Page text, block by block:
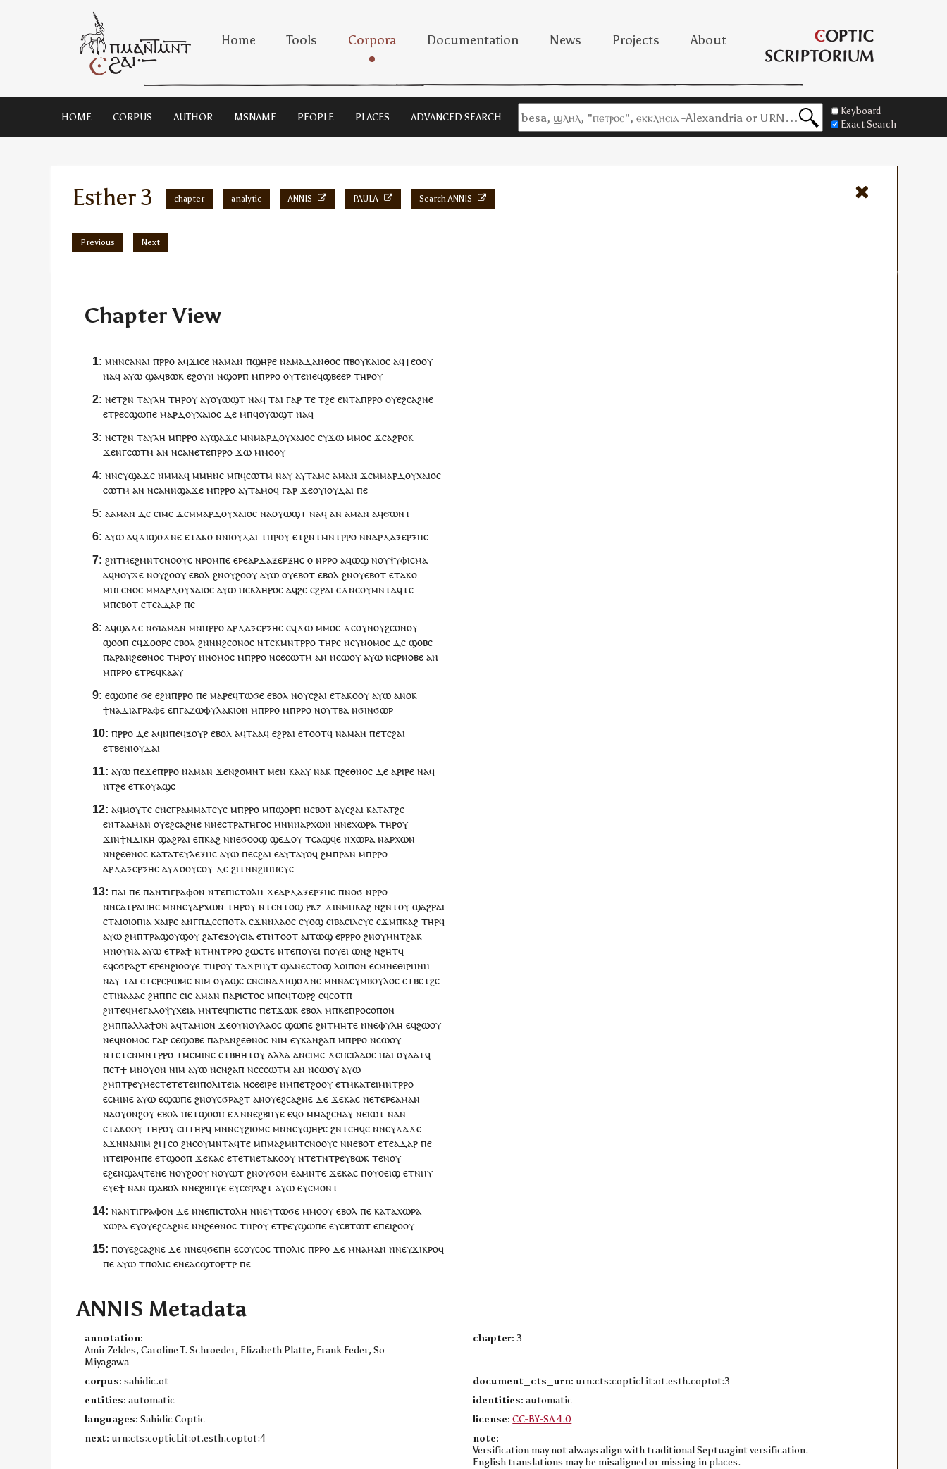
Home Tools Corpora Documentation News Projects About
HOME CORPUS AUTHOR MSNAME PEOPLE PLACES ADVANCED SEARCH
Keyboard
Exact Search
Esther 3 chapter analytic ANNIS PAULA Search ANNIS
Previous Next
Chapter View
ⲙⲛⲛⲥⲁⲛⲁⲓ ⲡⲣⲣⲟ ⲁϥϫⲓⲥⲉ ⲛⲁⲙⲁⲛ ⲡϣⲏⲣⲉ ⲛⲁⲙⲁⲇⲁⲛⲑⲟⲥ ⲡⲃⲟⲩⲕⲁⲓⲟⲥ ⲁϥϯⲉⲟⲟⲩ
ⲛⲁϥ ⲁⲩⲱ ϣⲁϥⲃⲱⲕ ⲉϩⲟⲩⲛ ⲛϣⲟⲣⲡ ⲙⲡⲣⲣⲟ ⲟⲩⲧⲉⲛⲉϥϣⲃⲉⲉⲣ ⲧⲏⲣⲟⲩ
ⲛⲉⲧϩⲛ ⲧⲁⲩⲗⲏ ⲧⲏⲣⲟⲩ ⲁⲩⲟⲩⲱϣⲧ ⲛⲁϥ ⲧⲁⲓ ⲅⲁⲣ ⲧⲉ ⲧϩⲉ ⲉⲛⲧⲁⲡⲣⲣⲟ ⲟⲩⲉϩⲥⲁϩⲛⲉ
ⲉⲧⲣⲉⲥϣⲱⲡⲉ ⲙⲁⲣⲇⲟⲩⲭⲁⲓⲟⲥ ⲇⲉ ⲙⲡϥⲟⲩⲱϣⲧ ⲛⲁϥ
ⲛⲉⲧϩⲛ ⲧⲁⲩⲗⲏ ⲙⲡⲣⲣⲟ ⲁⲩϣⲁϫⲉ ⲙⲛⲙⲁⲣⲇⲟⲩⲭⲁⲓⲟⲥ ⲉⲩϫⲱ ⲙⲙⲟⲥ ϫⲉⲁϩⲣⲟⲕ
ϫⲉⲛⲅⲥⲱⲧⲙ ⲁⲛ ⲛⲥⲁⲛⲉⲧⲉⲡⲣⲣⲟ ϫⲱ ⲙⲙⲟⲟⲩ
ⲛⲛⲉⲩϣⲁϫⲉ ⲛⲙⲙⲁϥ ⲙⲙⲏⲛⲉ ⲙⲡϥⲥⲱⲧⲙ ⲛⲁⲩ ⲁⲩⲧⲁⲙⲉ ⲁⲙⲁⲛ ϫⲉⲙⲙⲁⲣⲇⲟⲩⲭⲁⲓⲟⲥ
ⲥⲱⲧⲙ ⲁⲛ ⲛⲥⲁⲛⲛϣⲁϫⲉ ⲙⲡⲣⲣⲟ ⲁⲩⲧⲁⲙⲟϥ ⲅⲁⲣ ϫⲉⲟⲩⲓⲟⲩⲇⲁⲓ ⲡⲉ
ⲁⲁⲙⲁⲛ ⲇⲉ ⲉⲓⲙⲉ ϫⲉⲙⲙⲁⲣⲇⲟⲩⲭⲁⲓⲟⲥ ⲛⲁⲟⲩⲱϣⲧ ⲛⲁϥ ⲁⲛ ⲁⲙⲁⲛ ⲁϥϭⲱⲛⲧ
ⲁⲩⲱ ⲁϥϫⲓϣⲟϫⲛⲉ ⲉⲧⲁⲕⲟ ⲛⲛⲓⲟⲩⲇⲁⲓ ⲧⲏⲣⲟⲩ ⲉⲧϩⲛⲧⲙⲛⲧⲣⲣⲟ ⲛⲛⲁⲣⲇⲁⲝⲉⲣⲝⲏⲥ
ϩⲛⲧⲙⲉϩⲙⲛⲧⲥⲛⲟⲟⲩⲥ ⲛⲣⲟⲙⲡⲉ ⲉⲣⲉⲁⲣⲇⲁⲝⲉⲣⲝⲏⲥ ⲟ ⲛⲣⲣⲟ ⲁϥⲱϣ ⲛⲟⲩⲯⲩⲫⲓⲥⲙⲁ
ⲁϥⲛⲟⲩϫⲉ ⲛⲟⲩϩⲟⲟⲩ ⲉⲃⲟⲗ ϩⲛⲟⲩϩⲟⲟⲩ ⲁⲩⲱ ⲟⲩⲉⲃⲟⲧ ⲉⲃⲟⲗ ϩⲛⲟⲩⲉⲃⲟⲧ ⲉⲧⲁⲕⲟ
ⲙⲡⲅⲉⲛⲟⲥ ⲙⲙⲁⲣⲇⲟⲩⲭⲁⲓⲟⲥ ⲁⲩⲱ ⲡⲉⲕⲗⲏⲣⲟⲥ ⲁϥϩⲉ ⲉϩⲣⲁⲓ ⲉϫⲛⲥⲟⲩⲙⲛⲧⲁϥⲧⲉ
ⲙⲡⲉⲃⲟⲧ ⲉⲧⲉⲁⲇⲁⲣ ⲡⲉ
ⲁϥϣⲁϫⲉ ⲛϭⲓⲁⲙⲁⲛ ⲙⲛⲡⲣⲣⲟ ⲁⲣⲇⲁⲝⲉⲣⲝⲏⲥ ⲉϥϫⲱ ⲙⲙⲟⲥ ϫⲉⲟⲩⲛⲟⲩϩⲉⲑⲛⲟⲩ
ϣⲟⲟⲡ ⲉϥϫⲟⲟⲣⲉ ⲉⲃⲟⲗ ϩⲛⲛⲛϩⲉⲑⲛⲟⲥ ⲛⲧⲉⲕⲙⲛⲧⲣⲣⲟ ⲧⲏⲣⲥ ⲛⲉⲩⲛⲟⲙⲟⲥ ⲇⲉ ϣⲟⲃⲉ
ⲡⲁⲣⲁⲛϩⲉⲑⲛⲟⲥ ⲧⲏⲣⲟⲩ ⲛⲛⲟⲙⲟⲥ ⲙⲡⲣⲣⲟ ⲛⲥⲉⲥⲱⲧⲙ ⲁⲛ ⲛⲥⲱⲟⲩ ⲁⲩⲱ ⲛⲥⲣⲛⲟⲃⲉ ⲁⲛ
ⲙⲡⲣⲣⲟ ⲉⲧⲣⲉϥⲕⲁⲁⲩ
ⲉϣⲱⲡⲉ ϭⲉ ⲉϩⲛⲡⲣⲣⲟ ⲡⲉ ⲙⲁⲣⲉϥⲧⲱϭⲉ ⲉⲃⲟⲗ ⲛⲟⲩⲥϩⲁⲓ ⲉⲧⲁⲕⲟⲟⲩ ⲁⲩⲱ ⲁⲛⲟⲕ
ϯⲛⲁⲇⲓⲁⲅⲣⲁⲫⲉ ⲉⲡⲅⲁⲍⲱⲫⲩⲗⲁⲕⲓⲟⲛ ⲙⲡⲣⲣⲟ ⲙⲡⲣⲣⲟ ⲛⲟⲩⲧⲃⲁⲛϭⲓⲛϭⲱⲣ
ⲡⲣⲣⲟ ⲇⲉ ⲁϥⲛⲡⲉϥⲝⲟⲩⲣ ⲉⲃⲟⲗ ⲁϥⲧⲁⲁϥ ⲉϩⲣⲁⲓ ⲉⲧⲟⲟⲧϥ ⲛⲁⲙⲁⲛ ⲡⲉⲧⲥϩⲁⲓ
ⲉⲧⲃⲉⲛⲓⲟⲩⲇⲁⲓ
ⲁⲩⲱ ⲡⲉϫⲉⲡⲣⲣⲟ ⲛⲁⲙⲁⲛ ϫⲉⲛϩⲟⲙⲛⲧ ⲙⲉⲛ ⲕⲁⲁⲩ ⲛⲁⲕ ⲡϩⲉⲑⲛⲟⲥ ⲇⲉ ⲁⲣⲓⲣⲉ ⲛⲁϥ
ⲛⲧϩⲉ ⲉⲧⲕⲟⲩⲁϣⲥ
ⲁϥⲙⲟⲩⲧⲉ ⲉⲛⲉⲅⲣⲁⲙⲙⲁⲧⲉⲩⲥ ⲙⲡⲣⲣⲟ ⲙⲡϣⲟⲣⲡ ⲛⲉⲃⲟⲧ ⲁⲩⲥϩⲁⲓ ⲕⲁⲧⲁⲧϩⲉ
ⲉⲛⲧⲁⲁⲙⲁⲛ ⲟⲩⲉϩⲥⲁϩⲛⲉ ⲛⲛⲉⲥⲧⲣⲁⲧⲏⲅⲟⲥ ⲙⲛⲛⲛⲁⲣⲭⲱⲛ ⲛⲛⲉⲭⲱⲣⲁⲧⲏⲣⲟⲩ
ϫⲓⲛϯⲛⲇⲓⲕⲏ ϣⲁϩⲣⲁⲓ ⲉⲡⲕⲁϩ ⲛⲛⲉϭⲟⲟϣ ϣⲉⲇⲟⲩ ⲧⲥⲁϣϥⲉ ⲛⲭⲱⲣⲁⲛⲁⲣⲭⲱⲛ
ⲛⲛϩⲉⲑⲛⲟⲥ ⲕⲁⲧⲁⲧⲉⲩⲗⲉⲝⲏⲥ ⲁⲩⲱ ⲡⲉⲥϩⲁⲓ ⲉⲁⲩⲧⲁⲩⲟϥ ϩⲙⲡⲣⲁⲛ ⲙⲡⲣⲣⲟ
ⲁⲣⲇⲁⲝⲉⲣⲝⲏⲥ ⲁⲩϫⲟⲟⲩⲥⲟⲩ ⲇⲉ ϩⲓⲧⲛⲛϩⲓⲡⲡⲉⲩⲥ
ⲡⲁⲓ ⲡⲉ ⲡⲁⲛⲧⲓⲅⲣⲁⲫⲟⲛ ⲛⲧⲉⲡⲓⲥⲧⲟⲗⲏ ϫⲉⲁⲣⲇⲁⲝⲉⲣⲝⲏⲥ ⲡⲛⲟϭ ⲛⲣⲣⲟ
ⲛⲛⲥⲁⲧⲣⲁⲡⲏⲥ ⲙⲛⲛⲉⲩⲁⲣⲭⲱⲛ ⲧⲏⲣⲟⲩ ⲛⲧⲉⲛⲧⲟϣ ⲣⲕⲍ ϫⲓⲛⲙⲡⲕⲁϩ ⲛϩⲛⲧⲟⲩ ϣⲁϩⲣⲁⲓ
ⲉⲧⲁⲓⲑⲓⲟⲡⲓⲁⲭⲁⲓⲣⲉ ⲁⲛⲅⲡⲇⲉⲥⲡⲟⲧⲁⲉϫⲛⲛⲗⲁⲟⲥ ⲉⲩⲟϣ ⲉⲓⲃⲁⲥⲓⲗⲉⲩⲉ ⲉϫⲙⲡⲕⲁϩ ⲧⲏⲣϥ
ⲁⲩⲱ ϩⲙⲡⲧⲣⲁϣⲟⲩϣⲟⲩ ϩⲁⲧⲉⲝⲟⲩⲥⲓⲁⲉⲧⲛⲧⲟⲟⲧ ⲁⲓⲧⲱϣ ⲉⲣⲣⲣⲟ ϩⲛⲟⲩⲙⲛⲧϩⲁⲕ
ⲙⲛⲟⲩⲛⲁⲁⲩⲱ ⲉⲧⲣⲁϯ ⲛⲧⲙⲛⲧⲣⲣⲟ ϩⲱⲥⲧⲉ ⲛⲧⲉⲡⲟⲩⲉⲓ ⲡⲟⲩⲉⲓ ⲱⲛϩ ⲛϩⲏⲧϥ
ⲉϥⲥϭⲣⲁϩⲧ ⲉⲣⲉⲛϩⲓⲟⲟⲩⲉ ⲧⲏⲣⲟⲩ ⲧⲁϫⲣⲏⲩⲧ ϣⲁⲛⲉⲥⲧⲟϣ ⲗⲟⲓⲡⲟⲛ ⲉⲥⲙⲛⲉⲑⲓⲣⲏⲛⲏ
ⲛⲁⲩ ⲧⲁⲓ ⲉⲧⲉⲣⲉⲣⲱⲙⲉ ⲛⲓⲙ ⲟⲩⲁϣⲥ ⲉⲛⲉⲓⲛⲁϫⲓϣⲟϫⲛⲉ ⲙⲛⲛⲁⲥⲩⲙⲃⲟⲩⲗⲟⲥ ⲉⲧⲃⲉⲧϩⲉ
ⲉⲧⲓⲛⲁⲁⲁⲥ ϩⲏⲡⲡⲉ ⲉⲓⲥ ⲁⲙⲁⲛ ⲡⲁⲣⲓⲥⲧⲟⲥ ⲙⲡⲉϥⲧⲱⲣϩ ⲉϥⲥⲟⲧⲡ
ϩⲛⲧⲉϥⲙⲉⲅⲁⲗⲟⲯⲩⲭⲉⲓⲁⲙⲛⲧⲉϥⲡⲓⲥⲧⲓⲥ ⲡⲉⲧϫⲱⲕ ⲉⲃⲟⲗ ⲙⲡⲕⲉⲡⲣⲟⲥⲟⲡⲟⲛ
ϩⲙⲡⲡⲁⲗⲗⲁϯⲟⲛ ⲁϥⲧⲁⲙⲓⲟⲛ ϫⲉⲟⲩⲛⲟⲩⲗⲁⲟⲥ ϣⲱⲡⲉ ϩⲛⲧⲙⲏⲧⲉ ⲛⲛⲉⲫⲩⲗⲏ ⲉϥϩⲱⲟⲩ
ⲛⲉϥⲛⲟⲙⲟⲥ ⲅⲁⲣ ⲥⲉϣⲟⲃⲉ ⲡⲁⲣⲁⲛϩⲉⲑⲛⲟⲥ ⲛⲓⲙ ⲉⲩⲕⲁⲛϩⲁⲡ ⲙⲡⲣⲣⲟ ⲛⲥⲱⲟⲩ
ⲛⲧⲉⲧⲉⲛⲙⲛⲧⲣⲣⲟ ⲧⲙⲥⲙⲓⲛⲉ ⲉⲧⲃⲏⲏⲧⲟⲩ ⲁⲗⲗⲁⲁⲛⲉⲓⲙⲉ ϫⲉⲡⲉⲓⲗⲁⲟⲥ ⲡⲁⲓ ⲟⲩⲁⲁⲧϥ
ⲡⲉⲧϯ ⲙⲛⲟⲩⲟⲛ ⲛⲓⲙ ⲁⲩⲱ ⲛⲉⲛϩⲁⲡ ⲛⲥⲉⲥⲱⲧⲙ ⲁⲛ ⲛⲥⲱⲟⲩ ⲁⲩⲱ
ϩⲙⲡⲧⲣⲉⲩⲙⲉⲥⲧⲉⲧⲉⲧⲉⲛⲡⲟⲗⲓⲧⲉⲓⲁⲛⲥⲉⲉⲓⲣⲉ ⲛⲙⲡⲉⲧϩⲟⲟⲩ ⲉⲧⲙⲕⲁⲧⲉⲓⲙⲛⲧⲣⲣⲟ
ⲉⲥⲙⲓⲛⲉ ⲁⲩⲱ ⲉϣⲱⲡⲉ ϩⲛⲟⲩⲥϭⲣⲁϩⲧ ⲁⲛⲟⲩⲉϩⲥⲁϩⲛⲉ ⲇⲉ ϫⲉⲕⲁⲥ ⲛⲉⲧⲉⲣⲉⲁⲙⲁⲛ
ⲛⲁⲟⲩⲟⲛϩⲟⲩ ⲉⲃⲟⲗ ⲡⲉⲧϣⲟⲟⲡ ⲉϫⲛⲛⲉϩⲃⲏⲩⲉ ⲉϥⲟ ⲙⲙⲁϩⲥⲛⲁⲩ ⲛⲉⲓⲱⲧ ⲛⲁⲛ
ⲉⲧⲁⲕⲟⲟⲩ ⲧⲏⲣⲟⲩ ⲉⲡⲧⲏⲣϥ ⲙⲛⲛⲉⲩϩⲓⲟⲙⲉ ⲙⲛⲛⲉⲩϣⲏⲣⲉ ϩⲛⲧⲥⲏϥⲉ ⲛⲛⲉⲩϫⲁϫⲉ
ⲁϫⲛⲛⲁⲛⲓⲙ ϩⲓϯⲥⲟ ϩⲛⲥⲟⲩⲙⲛⲧⲁϥⲧⲉ ⲙⲡⲙⲁϩⲙⲛⲧⲥⲛⲟⲟⲩⲥ ⲛⲛⲉⲃⲟⲧ ⲉⲧⲉⲁⲇⲁⲣ ⲡⲉ
ⲛⲧⲉⲓⲣⲟⲙⲡⲉ ⲉⲧϣⲟⲟⲡ ϫⲉⲕⲁⲥ ⲉⲧⲉⲧⲛⲉⲧⲁⲕⲟⲟⲩ ⲛⲧⲉⲧⲛⲧⲣⲉⲩⲃⲱⲕ ⲧⲉⲛⲟⲩ
ⲉϩⲉⲛϣⲁϥⲧⲉⲛⲉ ⲛⲟⲩϩⲟⲟⲩ ⲛⲟⲩⲱⲧ ϩⲛⲟⲩϭⲟⲙ ⲉⲁⲙⲛⲧⲉ ϫⲉⲕⲁⲥ ⲡⲟⲩⲟⲉⲓϣ ⲉⲧⲛⲏⲩ
ⲉⲩⲉϯ ⲛⲁⲛ ϣⲁⲃⲟⲗ ⲛⲛⲉϩⲃⲏⲩⲉ ⲉⲩⲥϭⲣⲁϩⲧ ⲁⲩⲱ ⲉⲩⲥⲙⲟⲛⲧ
ⲛⲁⲛⲧⲓⲅⲣⲁⲫⲟⲛ ⲇⲉ ⲛⲛⲉⲡⲓⲥⲧⲟⲗⲏ ⲛⲛⲉⲩⲧⲱϭⲉ ⲙⲙⲟⲟⲩ ⲉⲃⲟⲗ ⲡⲉ ⲕⲁⲧⲁⲭⲱⲣⲁ
ⲭⲱⲣⲁⲉⲩⲟⲩⲉϩⲥⲁϩⲛⲉ ⲛⲛϩⲉⲑⲛⲟⲥ ⲧⲏⲣⲟⲩ ⲉⲧⲣⲉⲩϣⲱⲡⲉ ⲉⲩⲥⲃⲧⲱⲧ ⲉⲡⲉⲓϩⲟⲟⲩ
ⲡⲟⲩⲉϩⲥⲁϩⲛⲉ ⲇⲉ ⲛⲛⲉϥϭⲉⲡⲏ ⲉⲥⲟⲩⲥⲟⲥ ⲧⲡⲟⲗⲓⲥ ⲡⲣⲣⲟ ⲇⲉ ⲙⲛⲁⲙⲁⲛ ⲛⲛⲉⲩϫⲓⲕⲣⲟϥ
ⲡⲉ ⲁⲩⲱ ⲧⲡⲟⲗⲓⲥ ⲉⲛⲉⲁⲥϣⲧⲟⲣⲧⲣ ⲡⲉ
ANNIS Metadata
annotation:
Amir Zeldes, Caroline T. Schroeder, Elizabeth Platte, Frank Feder, So
Miyagawa
chapter: 3
corpus: sahidic.ot document_cts_urn: urn:cts:copticLit:ot.esth.coptot:3
entities: automatic identities: automatic
languages: Sahidic Coptic license: CC-BY-SA 4.0
next: urn:cts:copticLit:ot.esth.coptot:4
note:
Versification may not always align with traditional Septuagint versification.
English translations may be misaligned or missing in places.